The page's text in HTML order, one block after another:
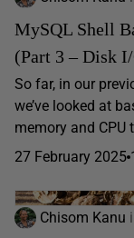
MySQL Shell
(Part 3 – Disk
So far, in our
we’ve looked at
memory and CPU
27 February 2025
Chisom Kanu